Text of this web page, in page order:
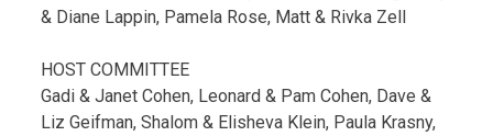
& Diane Lappin, Pamela Rose, Matt & Rivka Zell
HOST COMMITTEE
Gadi & Janet Cohen, Leonard & Pam Cohen, Dave &
Liz Geifman, Shalom & Elisheva Klein, Paula Krasny,